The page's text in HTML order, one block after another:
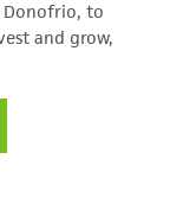
Donofrio, to
and grow,